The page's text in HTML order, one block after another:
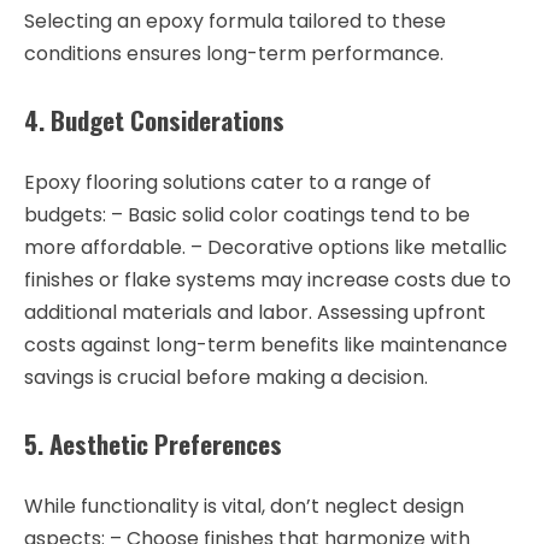
Selecting an epoxy formula tailored to these
conditions ensures long-term performance.
4. Budget Considerations
Epoxy flooring solutions cater to a range of
budgets: – Basic solid color coatings tend to be
more affordable. – Decorative options like metallic
finishes or flake systems may increase costs due to
additional materials and labor. Assessing upfront
costs against long-term benefits like maintenance
savings is crucial before making a decision.
5. Aesthetic Preferences
While functionality is vital, don’t neglect design
aspects: – Choose finishes that harmonize with